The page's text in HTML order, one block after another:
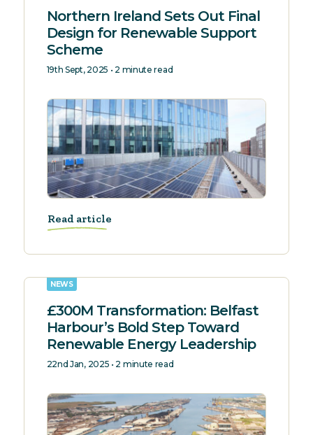
Northern Ireland Sets Out Final
Design for Renewable Support
Scheme
19th Sept, 2025 • 2 minute read
Read article
NEWS
£300M Transformation: Belfast
Harbour’s Bold Step Toward
Renewable Energy Leadership
22nd Jan, 2025 • 2 minute read